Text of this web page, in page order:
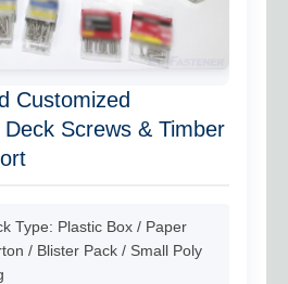
Customized
Screws & Timber
Type: Plastic Box / Paper
/ Blister Pack / Small Poly